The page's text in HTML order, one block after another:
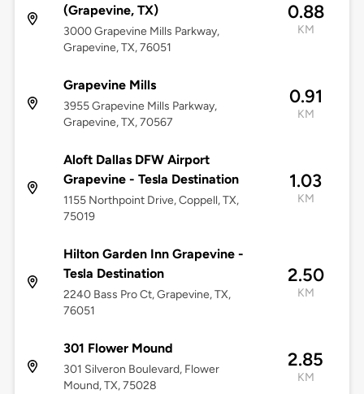
(Grapevine, TX)
3000 Grapevine Mills Parkway,
Grapevine, TX, 76051
0.88
KM
Grapevine Mills
3955 Grapevine Mills Parkway,
Grapevine, TX, 70567
0.91
KM
Aloft Dallas DFW Airport
Grapevine - Tesla Destination
1155 Northpoint Drive, Coppell, TX,
75019
1.03
KM
Hilton Garden Inn Grapevine -
Tesla Destination
2240 Bass Pro Ct, Grapevine, TX,
76051
2.50
KM
301 Flower Mound
301 Silveron Boulevard, Flower
Mound, TX, 75028
2.85
KM